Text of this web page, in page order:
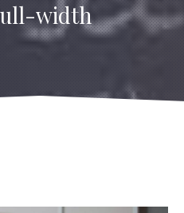
width